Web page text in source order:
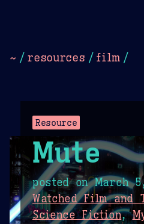
~ / resources / film /
Resource
Mute
posted onMarch
Watched Film and
Science Fiction,